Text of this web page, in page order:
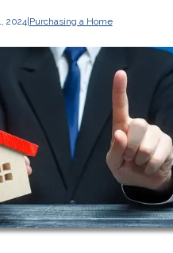
2024|Purchasing a Home